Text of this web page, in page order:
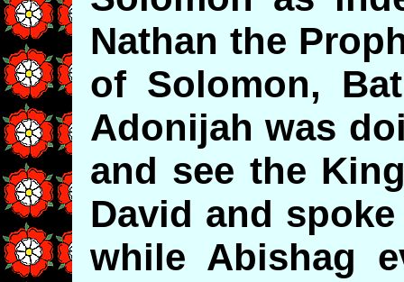
Nathan the
of Solomon,
Adonijah was
and see the
David and
while Abishag